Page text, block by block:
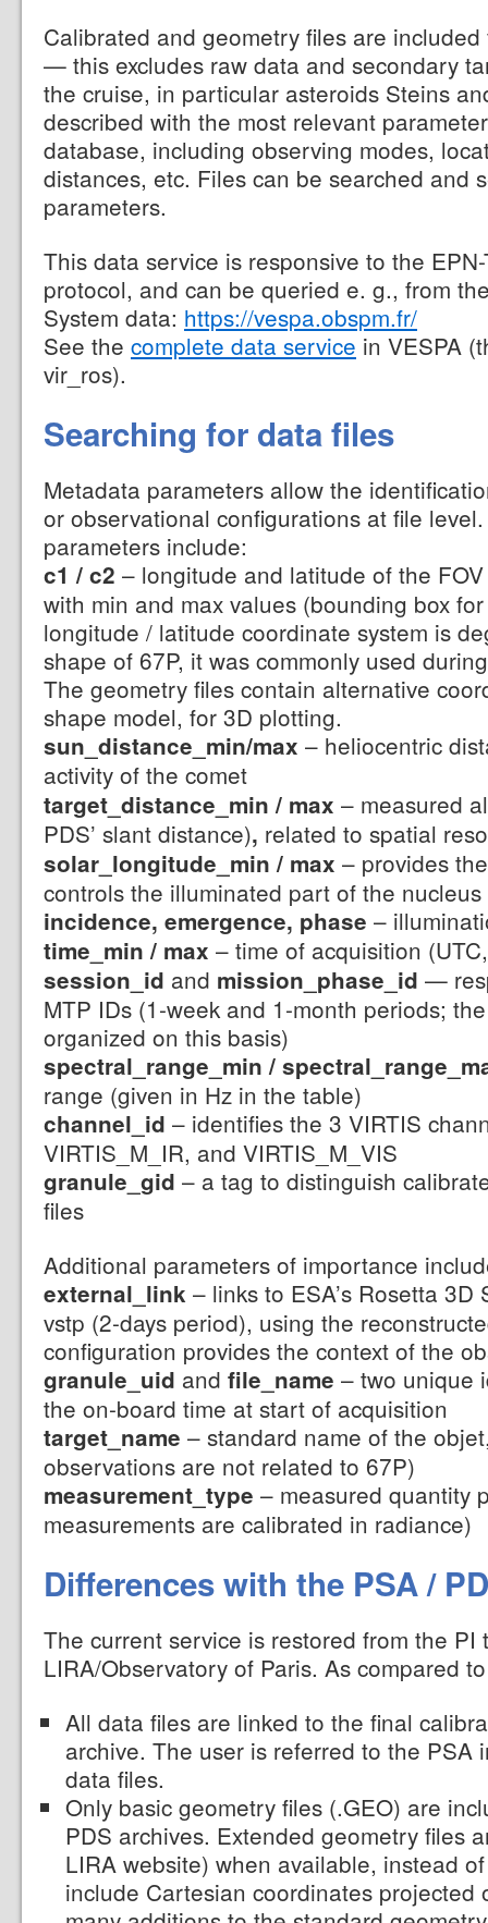
Calibrated and geometry files are
— this excludes raw data and secondary
the cruise, in particular asteroids Steins
described with the most relevant
database, including observing modes,
distances, etc. Files can be searched and
parameters.
This data service is responsive to the
protocol, and can be queried e. g., from
System data: https://vespa.obspm.fr/
See the complete data service in VESPA
vir_ros).
Searching for data files
Metadata parameters allow the
or observational configurations at file
parameters include:
c1 / c2 – longitude and latitude of the
with min and max values (bounding box
longitude / latitude coordinate system is
shape of 67P, it was commonly used
The geometry files contain alternative
shape model, for 3D plotting.
sun_distance_min/max – heliocentric
activity of the comet
target_distance_min / max – measured
PDS’ slant distance), related to spatial
solar_longitude_min / max – provides
controls the illuminated part of the nucleus
incidence, emergence, phase –
time_min / max – time of acquisition
session_id and mission_phase_id —
MTP IDs (1-week and 1-month periods;
organized on this basis)
spectral_range_min /
range (given in Hz in the table)
channel_id – identifies the 3 VIRTIS
VIRTIS_M_IR, and VIRTIS_M_VIS
granule_gid – a tag to distinguish
files
Additional parameters of importance
external_link – links to ESA’s Rosetta
vstp (2-days period), using the
configuration provides the context of the
granule_uid and file_name – two unique
the on-board time at start of acquisition
target_name – standard name of the
observations are not related to 67P)
measurement_type – measured quantity
measurements are calibrated in radiance)
Differences with the PSA /
The current service is restored from the PI
LIRA/Observatory of Paris. As compared
All data files are linked to the final
archive. The user is referred to the PSA
data files.
Only basic geometry files (.GEO) are
PDS archives. Extended geometry files
LIRA website) when available, instead
include Cartesian coordinates projected